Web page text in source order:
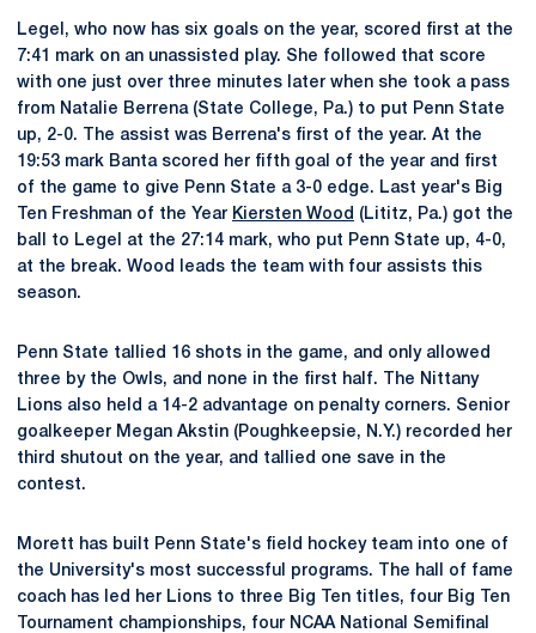
Legel, who now has six goals on the year, scored first at the
7:41 mark on an unassisted play. She followed that score
with one just over three minutes later when she took a pass
from Natalie Berrena (State College, Pa.) to put Penn State
up, 2-0. The assist was Berrena's first of the year. At the
19:53 mark Banta scored her fifth goal of the year and first
of the game to give Penn State a 3-0 edge. Last year's Big
Ten Freshman of the Year Kiersten Wood (Lititz, Pa.) got the
ball to Legel at the 27:14 mark, who put Penn State up, 4-0,
at the break. Wood leads the team with four assists this
season.
Penn State tallied 16 shots in the game, and only allowed
three by the Owls, and none in the first half. The Nittany
Lions also held a 14-2 advantage on penalty corners. Senior
goalkeeper Megan Akstin (Poughkeepsie, N.Y.) recorded her
third shutout on the year, and tallied one save in the
contest.
Morett has built Penn State's field hockey team into one of
the University's most successful programs. The hall of fame
coach has led her Lions to three Big Ten titles, four Big Ten
Tournament championships, four NCAA National Semifinal